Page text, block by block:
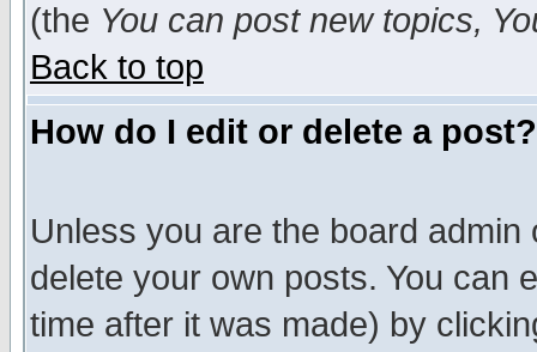
(the You can post new topics,
Back to top
How do I edit or delete a post?
Unless you are the board
delete your own posts. You can
time after it was made) by